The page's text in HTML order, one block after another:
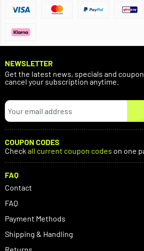
NEWSLETTER
Get the latest news, specials and
cancel your subscription anytime.
COUPON CODES
Check all current coupon codes on one
FAQ
Contact
FAQ
Payment Methods
Shipping & Handling